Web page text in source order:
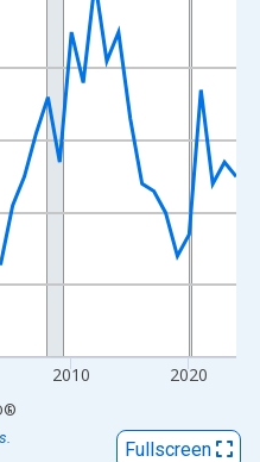
and yAxisRight.
2010 2020
®
Fullscreen